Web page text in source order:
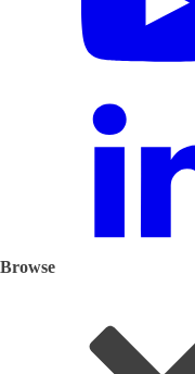
Browse